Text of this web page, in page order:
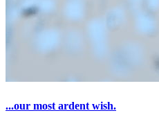
...our most ardent wish.